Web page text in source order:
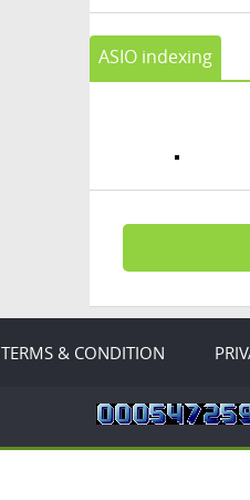
ASIO indexing
TERMS & CONDITION